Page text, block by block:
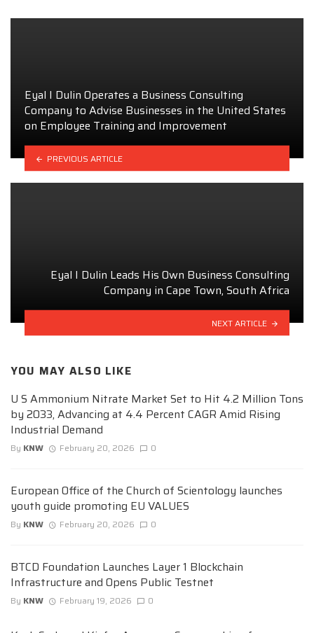
Eyal I Dulin Operates a Business Consulting
Company to Advise Businesses in the United States
on Employee Training and Improvement
PREVIOUS ARTICLE
Eyal I Dulin Leads His Own Business Consulting
Company in Cape Town, South Africa
NEXT ARTICLE
YOU MAY ALSO LIKE
U S Ammonium Nitrate Market Set to Hit 4.2 Million Tons
by 2033, Advancing at 4.4 Percent CAGR Amid Rising
Industrial Demand
By KNW February 20, 2026 0
European Office of the Church of Scientology launches
youth guide promoting EU VALUES
By KNW February 20, 2026 0
BTCD Foundation Launches Layer 1 Blockchain
Infrastructure and Opens Public Testnet
By KNW February 19, 2026 0